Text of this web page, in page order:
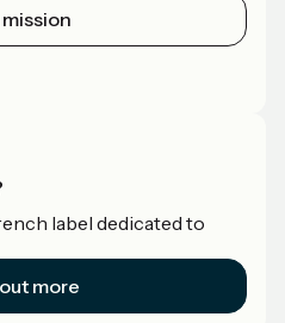
label dedicated to
more